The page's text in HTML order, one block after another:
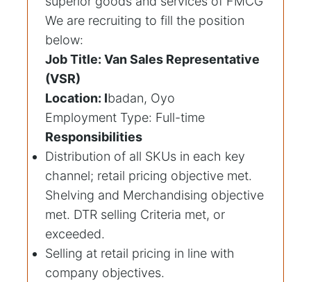
We are recruiting to fill the position
below:
Job Title: Van Sales Representative
(VSR)
Location: Ibadan, Oyo
Employment Type: Full-time
Responsibilities
Distribution of all SKUs in each key
channel; retail pricing objective met.
Shelving and Merchandising objective
met. DTR selling Criteria met, or
exceeded.
Selling at retail pricing in line with
company objectives.